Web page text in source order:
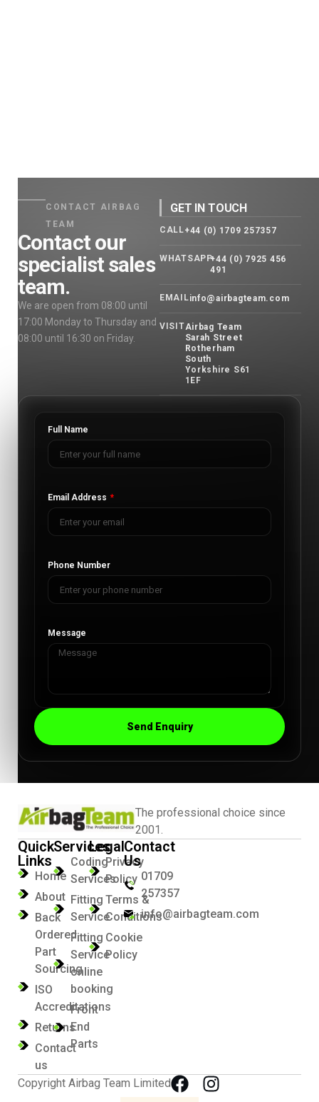
CONTACT AIRBAG
TEAM
Contact our
specialist sales
team.
We are open from 08:00 until
17:00 Monday to Thursday and
08:00 until 16:30 on Friday.
GET IN TOUCH
CALL+44 (0) 1709 257357
WHATSAPP+44 (0) 7925 456
491
EMAILinfo@airbagteam.com
VISITAirbag Team
Sarah Street
Rotherham
South
Yorkshire S61
1EF
Full Name
Email Address
Phone Number
Message
Send Enquiry
The professional choice since
2001.
Quick
Links
Home
About
Back
Ordered
Part
Sourcing
ISO
Accreditations
Returns
Contact
us
Services
Coding
Services
Fitting
Service
Fitting
Service
online
booking
Front
End
Parts
Legal
Privacy
Policy
Terms &
Conditions
Cookie
Policy
Contact
Us
01709
257357
info@airbagteam.com
Copyright Airbag Team Limited